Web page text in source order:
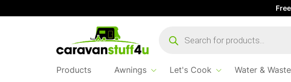
search
Products Awnings Let's Cook Water & Waste